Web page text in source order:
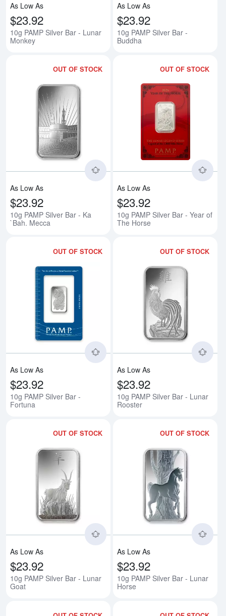
As Low As
$23.92
10g PAMP Silver Bar - Lunar
Monkey
As Low As
$23.92
10g PAMP Silver Bar -
Buddha
OUT OF STOCK
Read more about10g PAMP
As Low As
$23.92
10g PAMP Silver Bar - Ka
`Bah. Mecca
OUT OF STOCK
As Low As
$23.92
10g PAMP Silver Bar - Year of
The Horse
OUT OF STOCK
Read more about10g PAMP
As Low As
$23.92
10g PAMP Silver Bar -
Fortuna
OUT OF STOCK
As Low As
$23.92
10g PAMP Silver Bar - Lunar
Rooster
OUT OF STOCK
Read more about10g PAMP
As Low As
$23.92
10g PAMP Silver Bar - Lunar
Goat
OUT OF STOCK
As Low As
$23.92
10g PAMP Silver Bar - Lunar
Horse